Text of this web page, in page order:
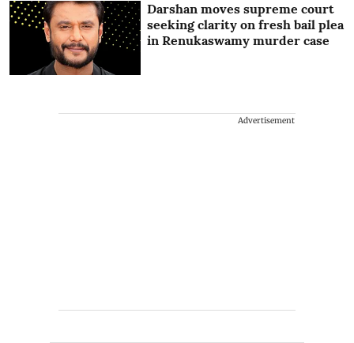
Darshan moves supreme court
seeking clarity on fresh bail plea
in Renukaswamy murder case
Advertisement